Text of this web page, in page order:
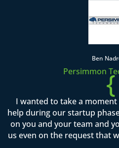
Ben
Persimmon{
I wanted to take a
help during our startup
on you and your team and
us even on the request that